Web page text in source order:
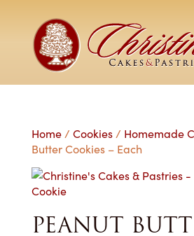
Home/ Cookies/ Homemade
Butter Cookies – Each
PEANUT